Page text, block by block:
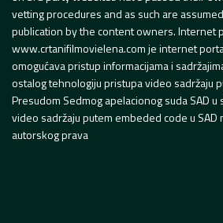
vetting procedures and as such are
publication by the content owners. Internet
www.crtanifilmovielena.com je internet
omogućava pristup informacijama i
ostalog tehnologiju pristupa video sadržaju
Presudom Sedmog apelacionog suda SAD
video sadržaju putem embeded code u
autorskog prava